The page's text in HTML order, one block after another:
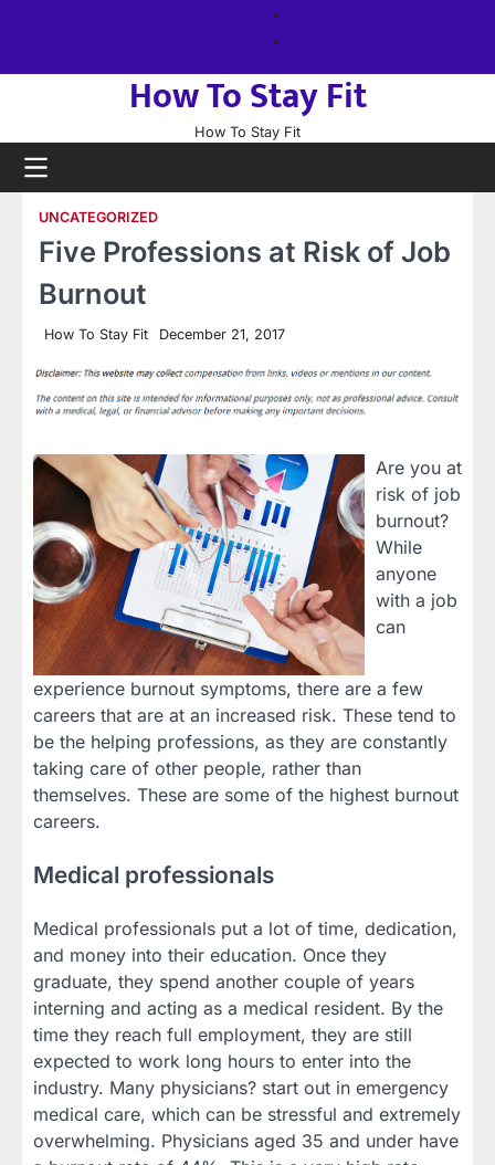
How To Stay Fit
How To Stay Fit
UNCATEGORIZED
Five Professions at Risk of Job
Burnout
How To Stay Fit December 21, 2017
Are you at
risk of job
burnout?
While
anyone
with a job
can
experience burnout symptoms, there are a few
careers that are at an increased risk. These tend to
be the helping professions, as they are constantly
taking care of other people, rather than
themselves. These are some of the highest burnout
careers.
Medical professionals
Medical professionals put a lot of time, dedication,
and money into their education. Once they
graduate, they spend another couple of years
interning and acting as a medical resident. By the
time they reach full employment, they are still
expected to work long hours to enter into the
industry. Many physicians? start out in emergency
medical care, which can be stressful and extremely
overwhelming. Physicians aged 35 and under have